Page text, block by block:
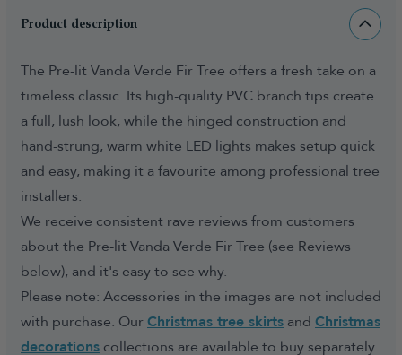
Product description
The Pre-lit Vanda Verde Fir Tree offers a fresh take on a
timeless classic. Its high-quality PVC branch tips create
a full, lush look, while the hinged construction and
hand-strung, warm white LED lights makes setup quick
and easy, making it a favourite among professional tree
installers.
We receive consistent rave reviews from customers
about the Pre-lit Vanda Verde Fir Tree (see Reviews
below), and it's easy to see why.
Please note: Accessories in the images are not included
with purchase. OurChristmas tree skirts and Christmas
decorations collections are available to buy separately.